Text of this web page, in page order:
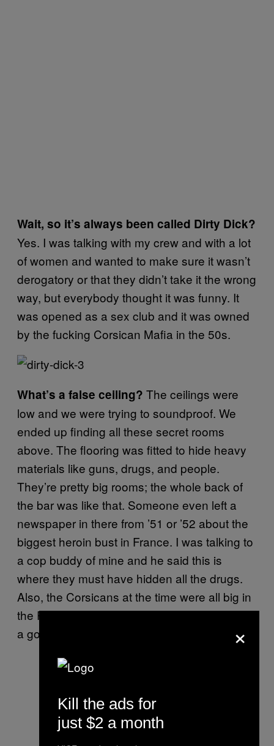
Wait, so it’s always been called Dirty Dick?
Yes. I was talking with my crew and with a lot
of women and wanted to make sure it wasn’t
derogatory or that they didn’t take it the wrong
way, but everybody thought it was funny. It
was opened as a sex club and it was owned
by the fucking Corsican Mafia in the 50s.
What’s a false ceiling? The ceilings were
low and we were trying to soundproof. We
ended up finding all these secret rooms
above. The flooring was fitted to hide heavy
materials like guns, drugs, and people.
They’re pretty big rooms; the whole back of
the bar was like that. Someone even left a
newspaper in there from ’51 or ’52 about the
biggest heroin bust in France. I was talking to
a cop buddy of mine and he said this is
where they must have hidden all the drugs.
Also, the Corsicans at the time were all big in
the Resistance during World War II, so it was
a good place to hide stuff.
×
Kill the ads for
just $2 a month